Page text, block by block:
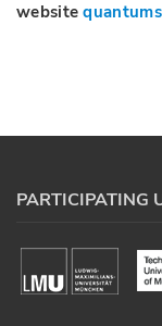
website
PARTICIPATING